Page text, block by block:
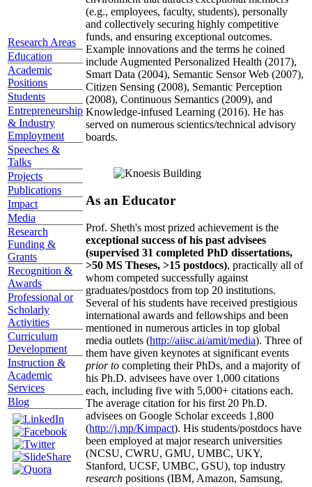
Research Areas
Education
Academic
Positions
Students
Entrepreneurship
& Industry
Employment
Speeches &
Talks
Projects
Publications
Impact
Media
Research
Funding &
Grants
Recognition &
Awards
Professional or
Scholarly
Activities
Curriculum
Development
Instruction &
Academic
Services
Blog
(e.g., employees, faculty, students), personally
and collectively securing highly competitive
funds, and ensuring exceptional outcomes.
Example innovations and the terms he coined
include Augmented Personalized Health (2017),
Smart Data (2004), Semantic Sensor Web (2007),
Citizen Sensing (2008), Semantic Perception
(2008), Continuous Semantics (2009), and
Knowledge-infused Learning (2016). He has
served on numerous scientics/technical advisory
boards.
As an Educator
Prof. Sheth's most prized achievement is the
exceptional success of his past advisees
(supervised 31 completed PhD dissertations,
>50 MS Theses, >15 postdocs), practically all of
whom competed successfully against
graduates/postdocs from top 20 institutions.
Several of his students have received prestigious
international awards and fellowships and been
mentioned in numerous articles in top global
media outlets (http://aiisc.ai/amit/media). Three of
them have given keynotes at significant events
prior to completing their PhDs, and a majority of
his Ph.D. advisees have over 1,000 citations
each, including five with 5,000+ citations each.
The average citation for his first 20 Ph.D.
advisees on Google Scholar exceeds 1,800
(http://j.mp/Kimpact). His students/postdocs have
been employed at major research universities
(NCSU, CWRU, GMU, UMBC, UKY,
Stanford, UCSF, UMBC, GSU), top industry
research positions (IBM, Amazon, Samsung,